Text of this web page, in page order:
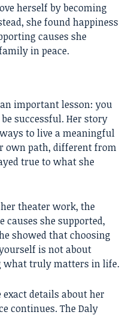
herself by becoming
she found happiness
causes she
in peace.
important lesson: you
successful. Her story
to live a meaningful
own path, different from
true to what she
theater work, the
causes she supported,
showed that choosing
is not about
truly matters in life.
exact details about her
continues. The Daly